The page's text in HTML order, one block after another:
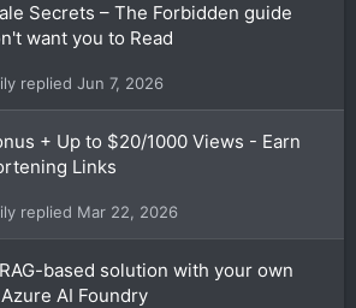
Secrets – The Forbidden guide
want you to Read
Jun 7, 2026
+ Up to $20/1000 Views - Earn
Links
Mar 22, 2026
based solution with your own
AI Foundry